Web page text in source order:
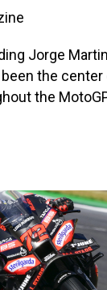
Jorge
the center
the